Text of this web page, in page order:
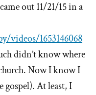
out 11/21/15 in a
videos/1653146068
didn’t know where
Now I know I
gospel). At least, I